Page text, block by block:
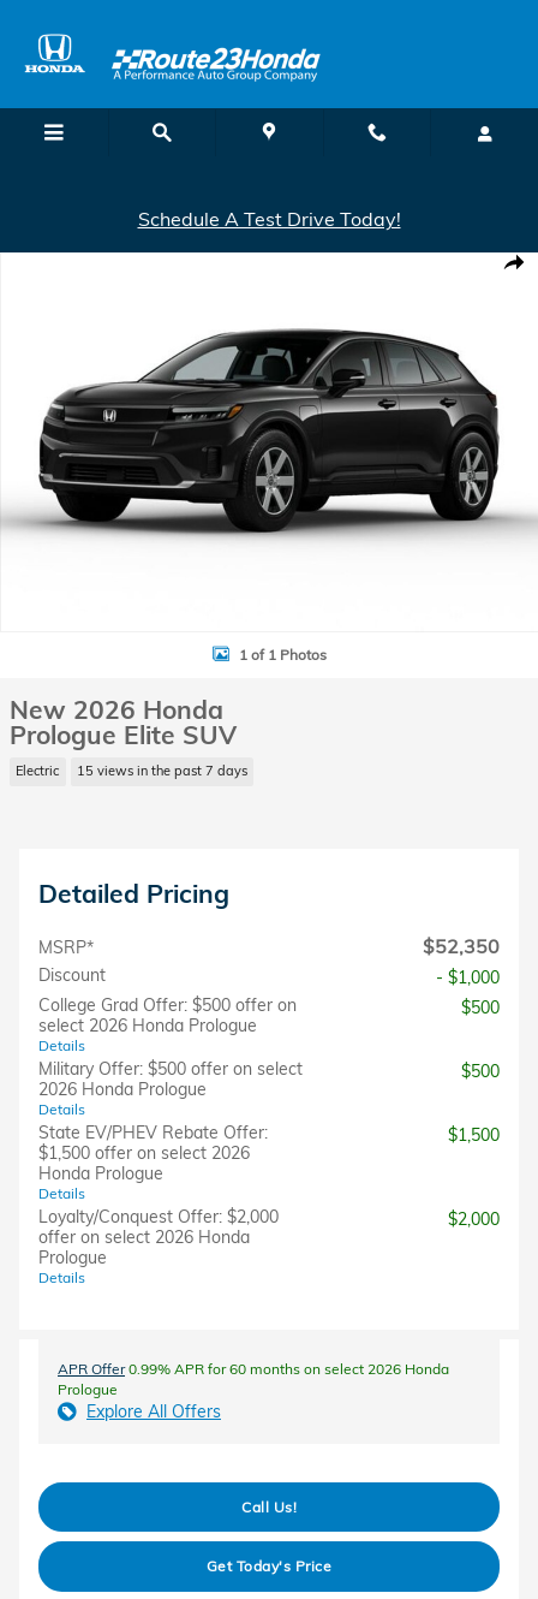
Schedule A Test Drive Today!
1 of 1 Photos
New 2026 Honda
Prologue Elite SUV
Electric 15 views in the past 7 days
Detailed Pricing
MSRP* $52,350
Discount
- $1,000
College Grad Offer: $500 offer on
select 2026 Honda Prologue
Details
$500
Military Offer: $500 offer on select
2026 Honda Prologue
Details
$500
State EV/PHEV Rebate Offer:
$1,500 offer on select 2026
Honda Prologue
Details
$1,500
Loyalty/Conquest Offer: $2,000
offer on select 2026 Honda
Prologue
Details
$2,000
APR Offer0.99% APR for 60 months on select 2026 Honda
Prologue
Explore All Offers
Call Us!
Get Today's Price